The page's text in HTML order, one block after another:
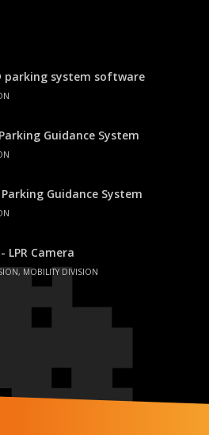
parking system software
Guidance System
Guidance System
LPR Camera
MOBILITY DIVISION